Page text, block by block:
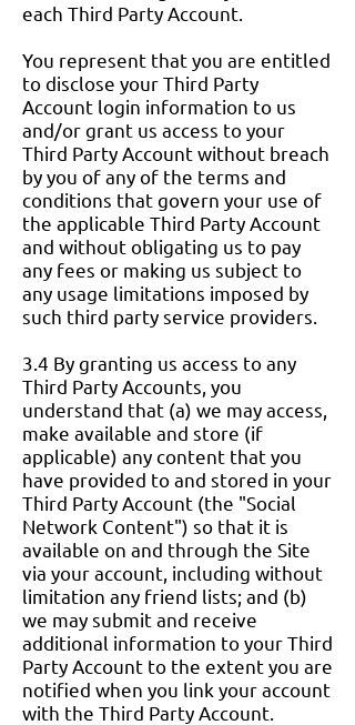
each Third Party Account.
You represent that you are entitled
to disclose your Third Party
Account login information to us
and/or grant us access to your
Third Party Account without breach
by you of any of the terms and
conditions that govern your use of
the applicable Third Party Account
and without obligating us to pay
any fees or making us subject to
any usage limitations imposed by
such third party service providers.
3.4 By granting us access to any
Third Party Accounts, you
understand that (a) we may access,
make available and store (if
applicable) any content that you
have provided to and stored in your
Third Party Account (the "Social
Network Content") so that it is
available on and through the Site
via your account, including without
limitation any friend lists; and (b)
we may submit and receive
additional information to your Third
Party Account to the extent you are
notified when you link your account
with the Third Party Account.